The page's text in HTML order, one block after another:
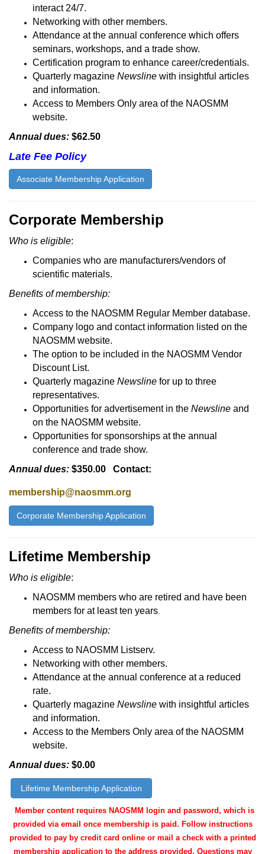
interact 24/7.
Networking with other members.
Attendance at the annual conference which offers
seminars, workshops, and a trade show.
Certification program to enhance career/credentials.
Quarterly magazine Newsline with insightful articles
and information.
Access to Members Only area of the NAOSMM
website.
Annual dues: $62.50
Late Fee Policy
Associate Membership Application
Corporate Membership
Who is eligible:
Companies who are manufacturers/vendors of
scientific materials.
Benefits of membership:
Access to the NAOSMM Regular Member database.
Company logo and contact information listed on the
NAOSMM website.
The option to be included in the NAOSMM Vendor
Discount List.
Quarterly magazine Newsline for up to three
representatives.
Opportunities for advertisement in the Newsline and
on the NAOSMM website.
Opportunities for sponsorships at the annual
conference and trade show.
Annual dues: $350.00 Contact:
membership@naosmm.org
Corporate Membership Application
Lifetime Membership
Who is eligible:
NAOSMM members who are retired and have been
members for at least ten years
Benefits of membership:
Access to NAOSMM Listserv.
Networking with other members.
Attendance at the annual conference at a reduced
rate.
Quarterly magazine Newsline with insightful articles
and information.
Access to the Members Only area of the NAOSMM
website.
Annual dues: $0.00
Lifetime Membership Application
Member content requires NAOSMM login and password, which is
provided via email once membership is paid. Follow instructions
provided to pay by credit card online or mail a check with a printed
membership application to the address provided. Questions may